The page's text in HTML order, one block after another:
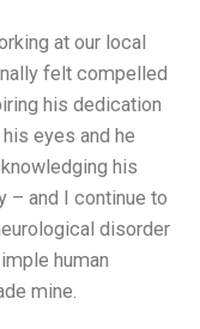
at our local
felt compelled
his dedication
eyes and he
his
– and I continue to
disorder
human
mine.